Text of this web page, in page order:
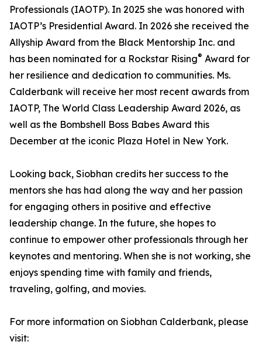
Professionals (IAOTP). In 2025 she was honored with
IAOTP’s Presidential Award. In 2026 she received the
Allyship Award from the Black Mentorship Inc. and
has been nominated for a Rockstar Rising® Award for
her resilience and dedication to communities. Ms.
Calderbank will receive her most recent awards from
IAOTP, The World Class Leadership Award 2026, as
well as the Bombshell Boss Babes Award this
December at the iconic Plaza Hotel in New York.
Looking back, Siobhan credits her success to the
mentors she has had along the way and her passion
for engaging others in positive and effective
leadership change. In the future, she hopes to
continue to empower other professionals through her
keynotes and mentoring. When she is not working, she
enjoys spending time with family and friends,
traveling, golfing, and movies.
For more information on Siobhan Calderbank, please
visit: